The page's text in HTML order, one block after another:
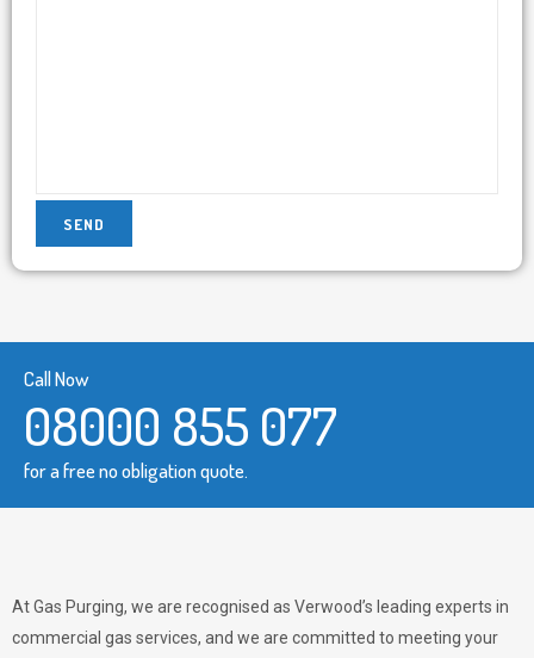
Call Now
08000 855 077
for a free no obligation quote.
At Gas Purging, we are recognised as Verwood’s leading experts in
commercial gas services, and we are committed to meeting your